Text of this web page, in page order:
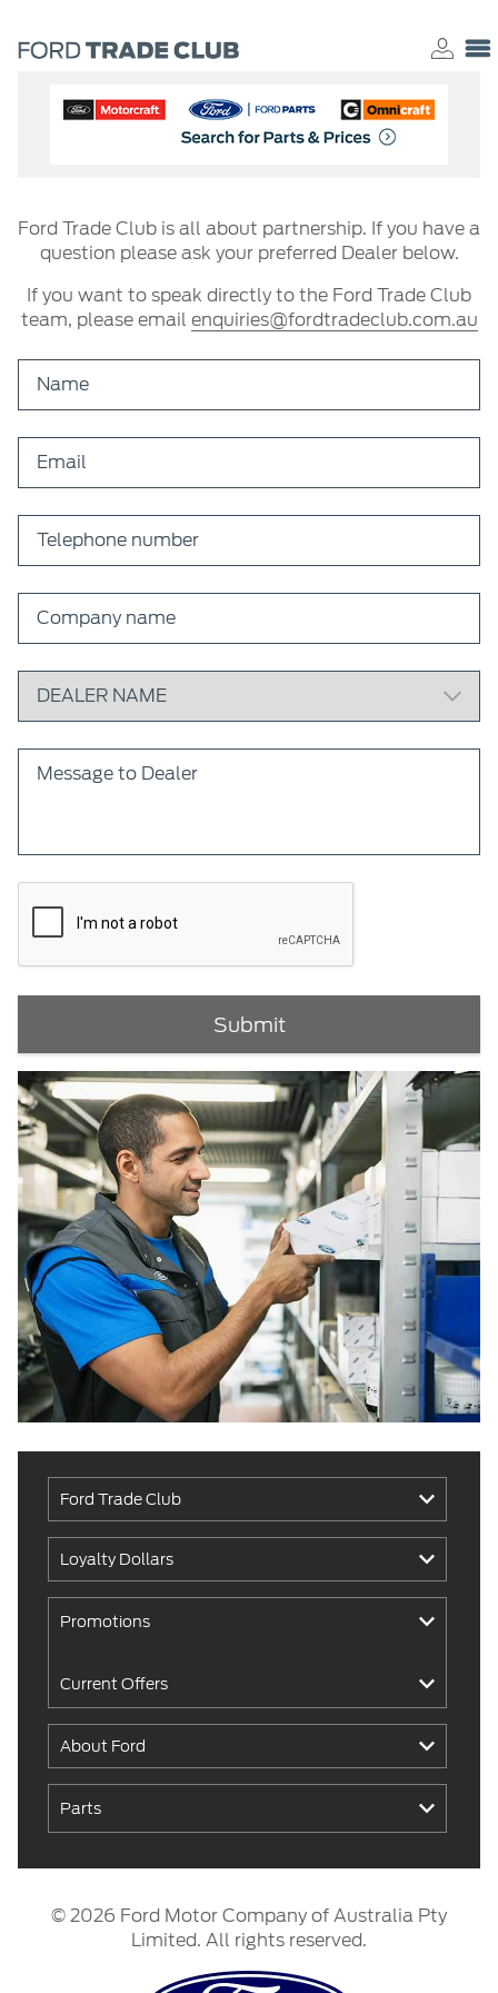
Ford Trade Club is all about partnership. If you have a
question please ask your preferred Dealer below.
If you want to speak directly to the Ford Trade Club
team, please email enquiries@fordtradeclub.com.au
Submit
Ford Trade Club
Loyalty Dollars
Promotions
Current Offers
About Ford
Parts
© 2026 Ford Motor Company of Australia Pty
Limited. All rights reserved.